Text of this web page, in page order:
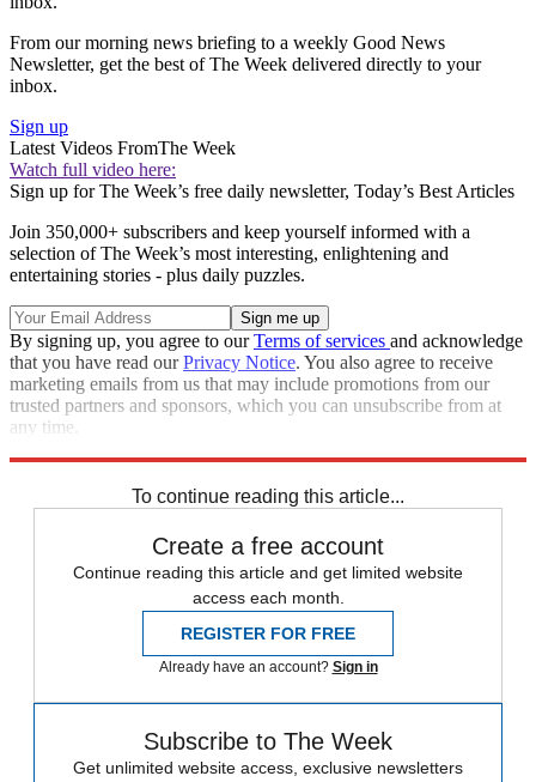
From our morning news briefing to a weekly Good News
Newsletter, get the best of The Week delivered directly to your
inbox.
Sign up
Latest Videos FromThe Week
Watch full video here:
Sign up for The Week’s free daily newsletter, Today’s Best Articles
Join 350,000+ subscribers and keep yourself informed with a
selection of The Week’s most interesting, enlightening and
entertaining stories - plus daily puzzles.
By signing up, you agree to ourTerms of services and acknowledge
that you have read ourPrivacy Notice. You also agree to receive
marketing emails from us that may include promotions from our
trusted partners and sponsors, which you can unsubscribe from at
any time.
To continue reading this article...
Create a free account
Continue reading this article and get limited website
access each month.
REGISTER FOR FREE
Already have an account? Sign in
Subscribe to The Week
Get unlimited website access, exclusive newsletters